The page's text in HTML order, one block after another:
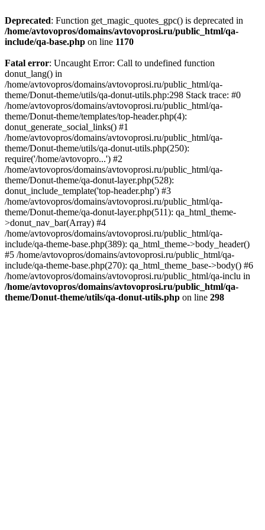
Deprecated: Function get_magic_quotes_gpc() is deprecated in
/home/avtovopros/domains/avtovoprosi.ru/public_html/qa-
include/qa-base.php on line 1170
Fatal error: Uncaught Error: Call to undefined function
donut_lang() in
/home/avtovopros/domains/avtovoprosi.ru/public_html/qa-
theme/Donut-theme/utils/qa-donut-utils.php:298 Stack trace: #0
/home/avtovopros/domains/avtovoprosi.ru/public_html/qa-
theme/Donut-theme/templates/top-header.php(4):
donut_generate_social_links() #1
/home/avtovopros/domains/avtovoprosi.ru/public_html/qa-
theme/Donut-theme/utils/qa-donut-utils.php(250):
require('/home/avtovopro...') #2
/home/avtovopros/domains/avtovoprosi.ru/public_html/qa-
theme/Donut-theme/qa-donut-layer.php(528):
donut_include_template('top-header.php') #3
/home/avtovopros/domains/avtovoprosi.ru/public_html/qa-
theme/Donut-theme/qa-donut-layer.php(511): qa_html_theme-
>donut_nav_bar(Array) #4
/home/avtovopros/domains/avtovoprosi.ru/public_html/qa-
include/qa-theme-base.php(389): qa_html_theme->body_header()
#5 /home/avtovopros/domains/avtovoprosi.ru/public_html/qa-
include/qa-theme-base.php(270): qa_html_theme_base->body() #6
/home/avtovopros/domains/avtovoprosi.ru/public_html/qa-inclu in
/home/avtovopros/domains/avtovoprosi.ru/public_html/qa-
theme/Donut-theme/utils/qa-donut-utils.php on line 298